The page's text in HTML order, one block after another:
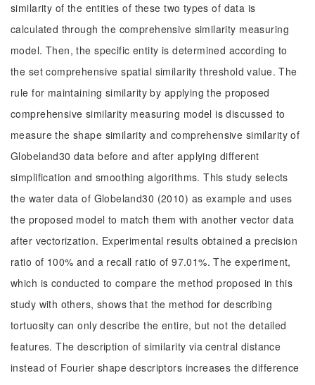
similarity of the entities of these two types of data is
calculated through the comprehensive similarity measuring
model. Then, the specific entity is determined according to
the set comprehensive spatial similarity threshold value. The
rule for maintaining similarity by applying the proposed
comprehensive similarity measuring model is discussed to
measure the shape similarity and comprehensive similarity of
Globeland30 data before and after applying different
simplification and smoothing algorithms. This study selects
the water data of Globeland30 (2010) as example and uses
the proposed model to match them with another vector data
after vectorization. Experimental results obtained a precision
ratio of 100% and a recall ratio of 97.01%. The experiment,
which is conducted to compare the method proposed in this
study with others, shows that the method for describing
tortuosity can only describe the entire, but not the detailed
features. The description of similarity via central distance
instead of Fourier shape descriptors increases the difference